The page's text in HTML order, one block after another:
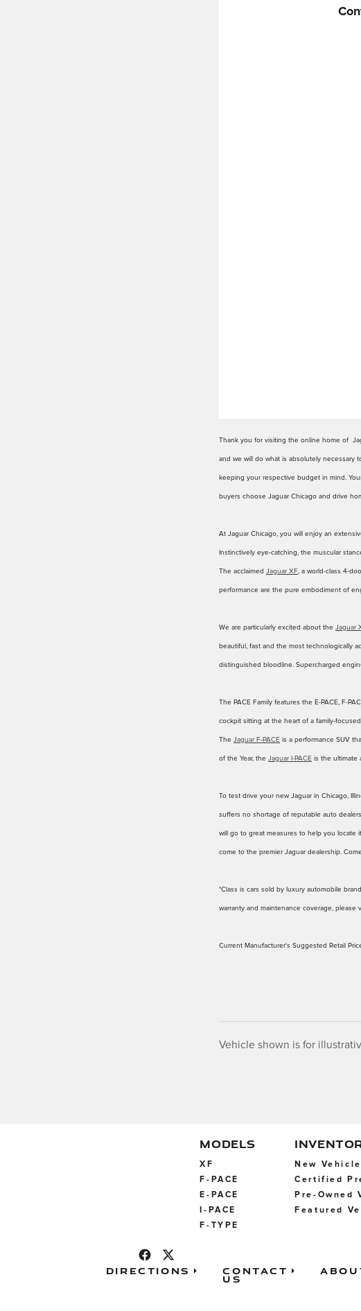
Thank you for visiting the online home of
and we will do what is absolutely necessary
keeping your respective budget in mind.
buyers choose Jaguar Chicago and drive
At Jaguar Chicago, you will enjoy an
Instinctively eye-catching, the muscular
The acclaimed Jaguar XF , a world-class 4-
performance are the pure embodiment of
We are particularly excited about the Jaguar
beautiful, fast and the most technologically
distinguished bloodline. Supercharged
The PACE Family features the E-PACE, F-
cockpit sitting at the heart of a
The Jaguar F‑PACE is a performance SUV
of the Year, the Jaguar I-PACE is the ultimate
To test drive your new Jaguar in Chicago,
suffers no shortage of reputable auto
will go to great measures to help you locate
come to the premier Jaguar dealership.
*Class is cars sold by luxury automobile
warranty and maintenance coverage, please
Current Manufacturer's Suggested Retail
Vehicle shown is for
MODELS
XF
F-PACE
E-PACE
I-PACE
F-TYPE
New
Certified
Pre-Owned
Featured
Directions Contact
Us